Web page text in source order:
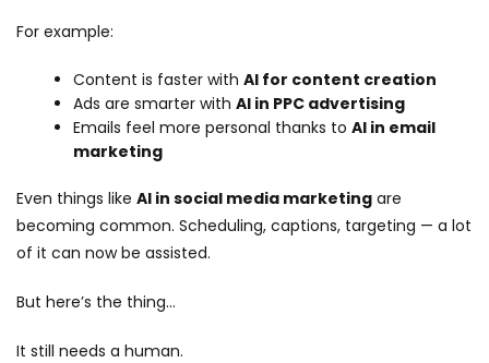
For example:
Content is faster withAI for content creation
Ads are smarter withAI in PPC advertising
Emails feel more personal thanks toAI in email
marketing
Even things like AI in social media marketing are
becoming common. Scheduling, captions, targeting — a lot
of it can now be assisted.
But here’s the thing…
It still needs a human.